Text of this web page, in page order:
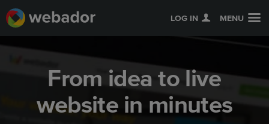
LOG IN MENU
From idea to live
website in minutes